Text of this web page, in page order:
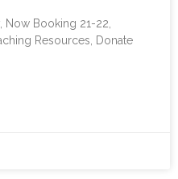
Now Booking 21-22,
Resources, Donate